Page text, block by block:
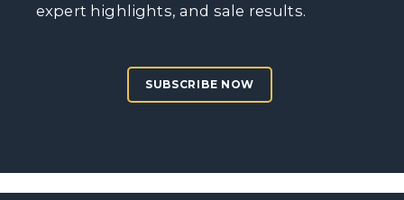
expert highlights, and sale results.
SUBSCRIBE NOW